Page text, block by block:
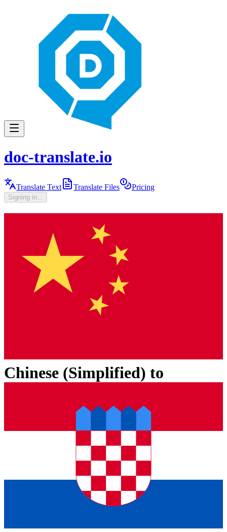
doc-translate.io
Translate Text Translate Files Pricing
Signing in...
Chinese (Simplified) to